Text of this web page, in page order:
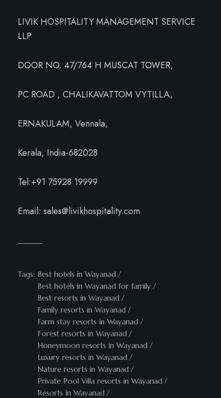
LIVIK HOSPITALITY MANAGEMENT SERVICE
LLP
DOOR NO. 47/764 H MUSCAT TOWER,
PC ROAD , CHALIKAVATTOM VYTILLA,
ERNAKULAM, Vennala,
Kerala, India-682028
Tel:+91 75928 19999
Email: sales@livikhospitality.com
Tags: Best hotels in Wayanad
Best hotels in Wayanad for family
Best resorts in Wayanad
Family resorts in Wayanad
Farm stay resorts in Wayanad
Forest resorts in Wayanad
Honeymoon resorts in Wayanad
Luxury resorts in Wayanad
Nature resorts in Wayanad
Private Pool Villa resorts in Wayanad
Resorts in Wayanad